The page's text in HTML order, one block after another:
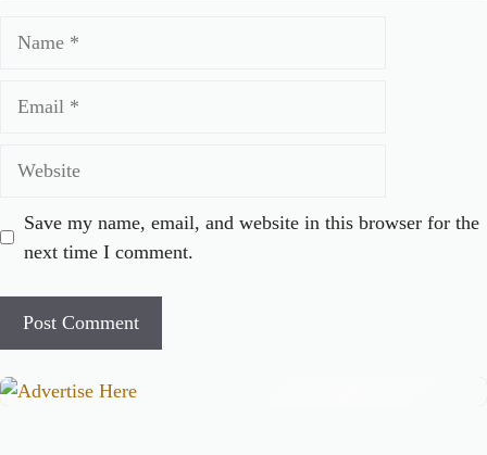
Save my name, email, and website in this browser for the
next time I comment.